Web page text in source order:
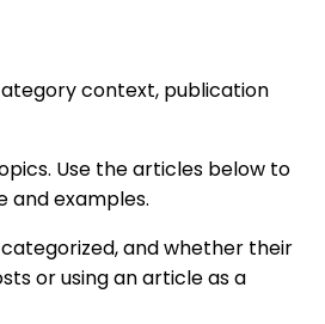
context, publication
Use the articles below to
and examples.
and whether their
or using an article as a